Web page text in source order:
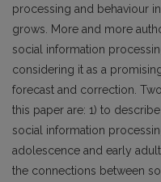
processing and behaviour
grows. More and more
social information
considering it as a
forecast and correction.
this paper are: 1) to
social information
adolescence and early
the connections between